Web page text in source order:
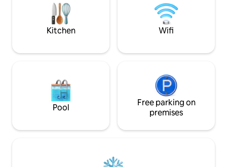
Close to all shops, restaurants and bars,
within walking distance. TO RELAX,
RECHARGE, AND ENJOY.
Kitchen Wifi
Pool
Free parking on
premises